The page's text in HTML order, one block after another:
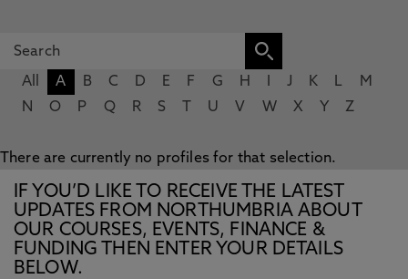
All A B C D E F G H J K L
M
N
O P Q R S U V W X Y Z
There are currently no profiles for that selection.
IF YOU’D LIKE TO RECEIVE THE LATEST
UPDATES FROM NORTHUMBRIA ABOUT
OUR COURSES, EVENTS, FINANCE &
FUNDING THEN ENTER YOUR DETAILS
BELOW.